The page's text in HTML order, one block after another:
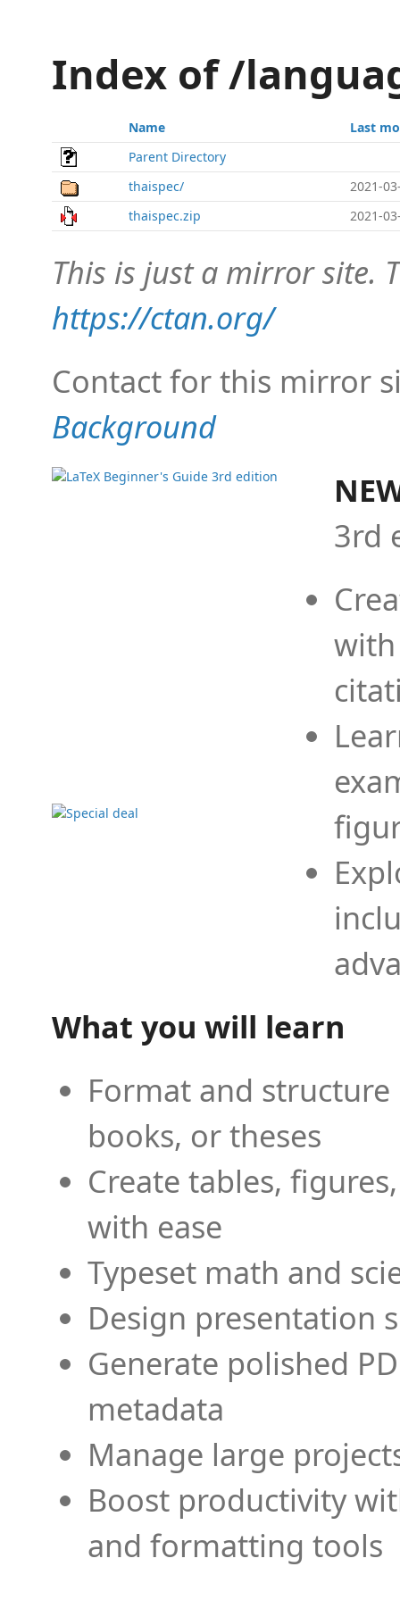
Index of /
Name
Last
Parent Directory
thaispec/
2021-
thaispec.zip
2021-
This is just a mirror site.
https://ctan.org/
Contact for this mirror
Background
3rd
What you will learn
Format and
books, or theses
Create tables,
with ease
Typeset math and
Design presentation
Generate polished
metadata
Manage large
Boost productivity
and formatting tools